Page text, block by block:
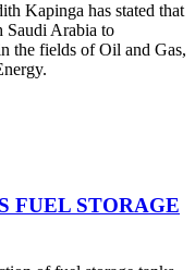
Kapinga has stated that
Saudi Arabia to
the fields of Oil and Gas,
FUEL STORAGE